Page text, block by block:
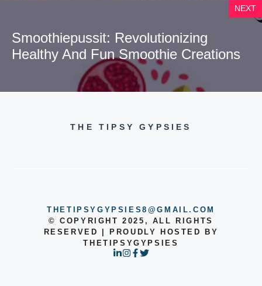
NEXT
Smoothiepussit: Revolutionizing
Healthy And Fun Smoothie Creations
THE TIPSY GYPSIES
THETIPSYGYPSIES8@GMAIL.COM
© COPYRIGHT 2025, ALL RIGHTS
RESERVED | PROUDLY HOSTED BY
THETIPSYGYPSIES